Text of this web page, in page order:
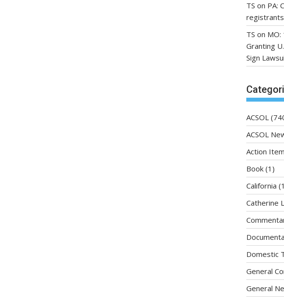
TS on PA:
registrants
TS on MO:
Granting
Sign
ACSOL
ACSOL
Action
Book (1)
California
Catherine
Domestic
General
General